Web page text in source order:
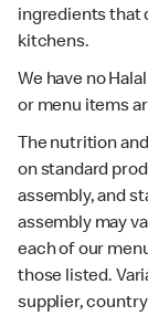
ingredients that
kitchens.
We have no
or menu items
The nutrition
on standard
assembly, and
assembly may
each of our
those listed.
supplier,